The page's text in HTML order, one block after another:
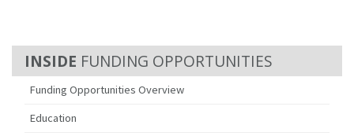
FUNDING OPPORTUNITIES
Funding Opportunities Overview
Education